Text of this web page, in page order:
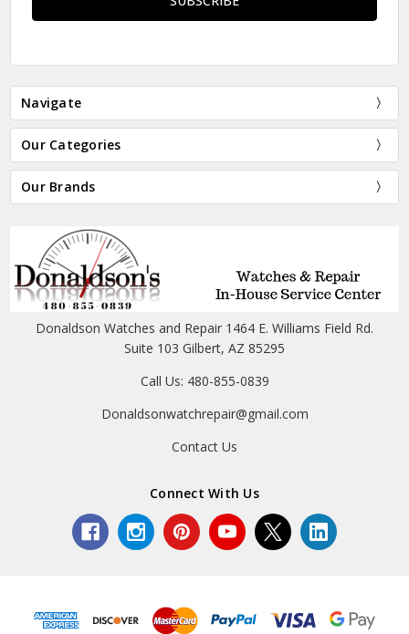
Navigate
Our Categories
Our Brands
Donaldson Watches and Repair 1464 E. Williams Field Rd.
Suite 103 Gilbert, AZ 85295
Call Us: 480-855-0839
Donaldsonwatchrepair@gmail.com
Contact Us
Connect With Us